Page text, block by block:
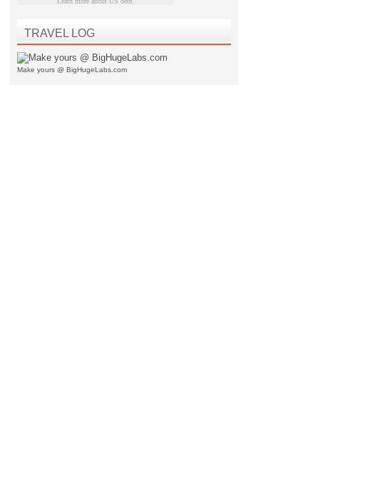
TRAVEL LOG
Make yours @ BigHugeLabs.com